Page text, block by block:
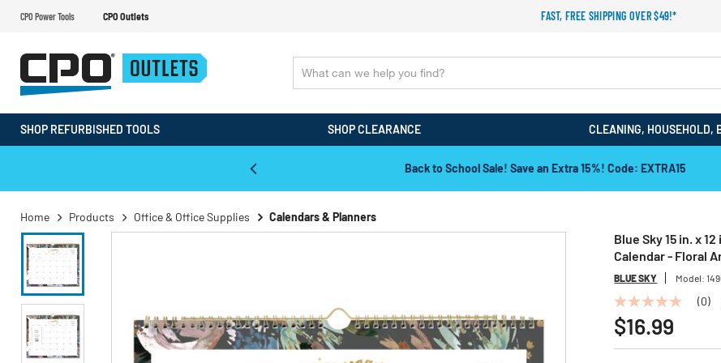
CPO Power Tools CPO Outlets FAST, FREE SHIPPING OVER $49!*
SHOP REFURBISHED TOOLS SHOP CLEARANCE CLEANING, HOUSEHOLD,
Back to School Sale! Save an Extra 15%! Code: EXTRA15
Home Products Office & Office Supplies Calendars & Planners
Blue Sky 15 in. x
Calendar - Floral
BLUE SKY Model:
No
rating
value
Same
(0)
$16.99